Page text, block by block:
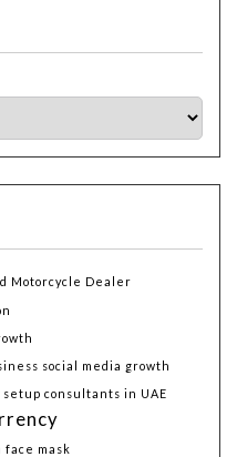
Motorcycle Dealer
social media growth
setup consultants in UAE
face mask